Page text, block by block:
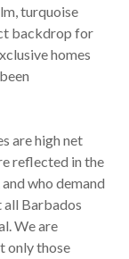
turquoise
backdrop for
homes
are high net
reflected in the
who demand
all Barbados
We are
only those